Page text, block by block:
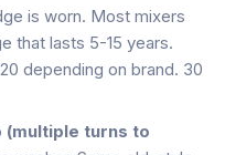
is worn. Most mixers
that lasts 5-15 years.
depending on brand. 30
turns to